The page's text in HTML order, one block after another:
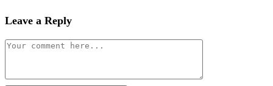
Leave a Reply
Comment